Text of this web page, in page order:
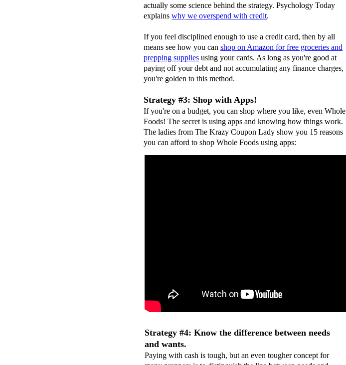
actually some science behind the strategy. Psychology Today
explains why we overspend with credit.
If you feel disciplined enough to use a credit card, then by all
means see how you can shop on Amazon for free groceries and
prepping supplies using your cards. As long as you're good at
paying off your debt and not accumulating any finance charges,
you're golden to this method.
Strategy #3: Shop with Apps!
If you're on a budget, you can shop where you like, even Whole
Foods! The secret is using apps and knowing how things work.
The ladies from The Krazy Coupon Lady show you 15 reasons
you can afford to shop Whole Foods using apps:
Strategy #4: Know the difference between needs
and wants.
Paying with cash is tough, but an even tougher concept for